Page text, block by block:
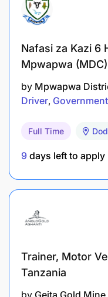
submit it before
details, visit the
Nafasi za Kazi 6
Mpwapwa (MDC)
by Mpwapwa
Driver Government
Full Time
9 days left to apply
Trainer, Motor
Tanzania
by Geita Gold Mine